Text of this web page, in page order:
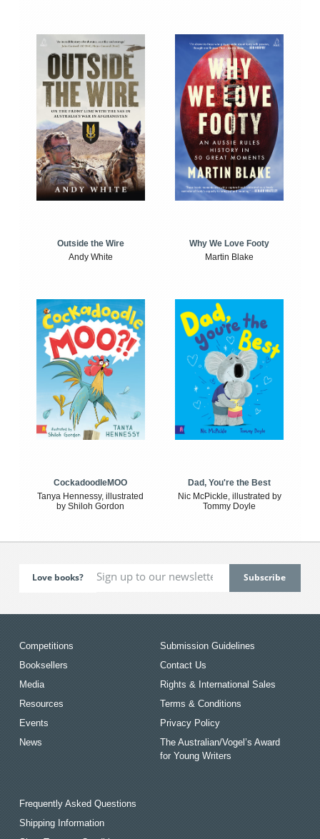
Outside the Wire
Andy White
Why We Love Footy
Martin Blake
CockadoodleMOO
Tanya Hennessy, illustrated
by Shiloh Gordon
Dad, You're the Best
Nic McPickle, illustrated by
Tommy Doyle
Love books?
Competitions
Booksellers
Media
Resources
Events
News
Submission Guidelines
Contact Us
Rights & International Sales
Terms & Conditions
Privacy Policy
The Australian/Vogel’s Award
for Young Writers
Frequently Asked Questions
Shipping Information